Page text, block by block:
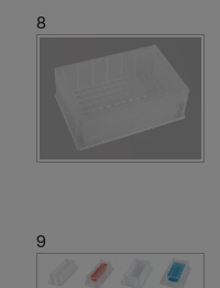
8
9